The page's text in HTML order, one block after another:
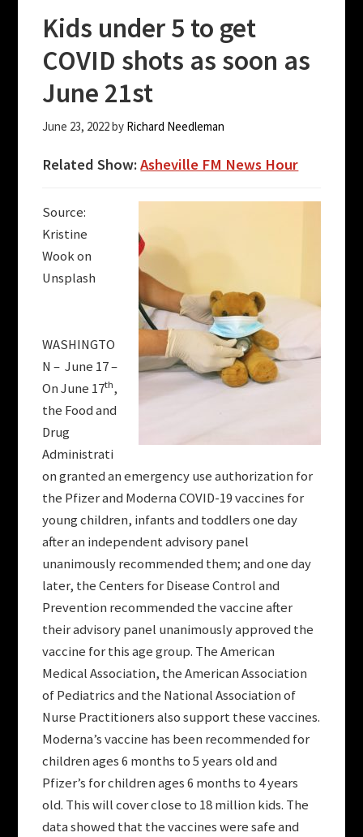
Kids under 5 to get
COVID shots as soon as
June 21st
June 23, 2022by Richard Needleman
Related Show:Asheville FM News Hour
Source:
Kristine
Wook on
Unsplash
WASHINGTO
N – June 17 –
On June 17th,
the Food and
Drug
Administrati
on granted an emergency use authorization for
the Pfizer and Moderna COVID-19 vaccines for
young children, infants and toddlers one day
after an independent advisory panel
unanimously recommended them; and one day
later, the Centers for Disease Control and
Prevention recommended the vaccine after
their advisory panel unanimously approved the
vaccine for this age group. The American
Medical Association, the American Association
of Pediatrics and the National Association of
Nurse Practitioners also support these vaccines.
Moderna’s vaccine has been recommended for
children ages 6 months to 5 years old and
Pfizer’s for children ages 6 months to 4 years
old. This will cover close to 18 million kids. The
data showed that the vaccines were safe and